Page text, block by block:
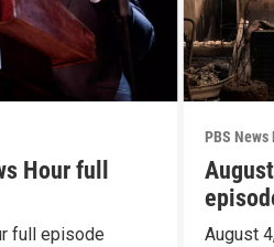
Hour full
full episode
PBS News
August